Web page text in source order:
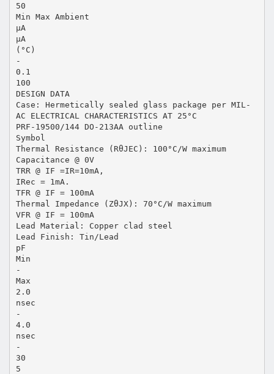
50
Min Max Ambient
µA
µA
(°C)
-
0.1
100
DESIGN DATA
Case: Hermetically sealed glass package per MIL-
AC ELECTRICAL CHARACTERISTICS AT 25°C
PRF-19500/144 DO-213AA outline
Symbol
Thermal Resistance (RθJEC): 100°C/W maximum
Capacitance @ 0V
TRR @ IF =IR=10mA,
IRec = 1mA.
TFR @ IF = 100mA
Thermal Impedance (ZθJX): 70°C/W maximum
VFR @ IF = 100mA
Lead Material: Copper clad steel
Lead Finish: Tin/Lead
pF
Min
-
Max
2.0
nsec
-
4.0
nsec
-
30
5